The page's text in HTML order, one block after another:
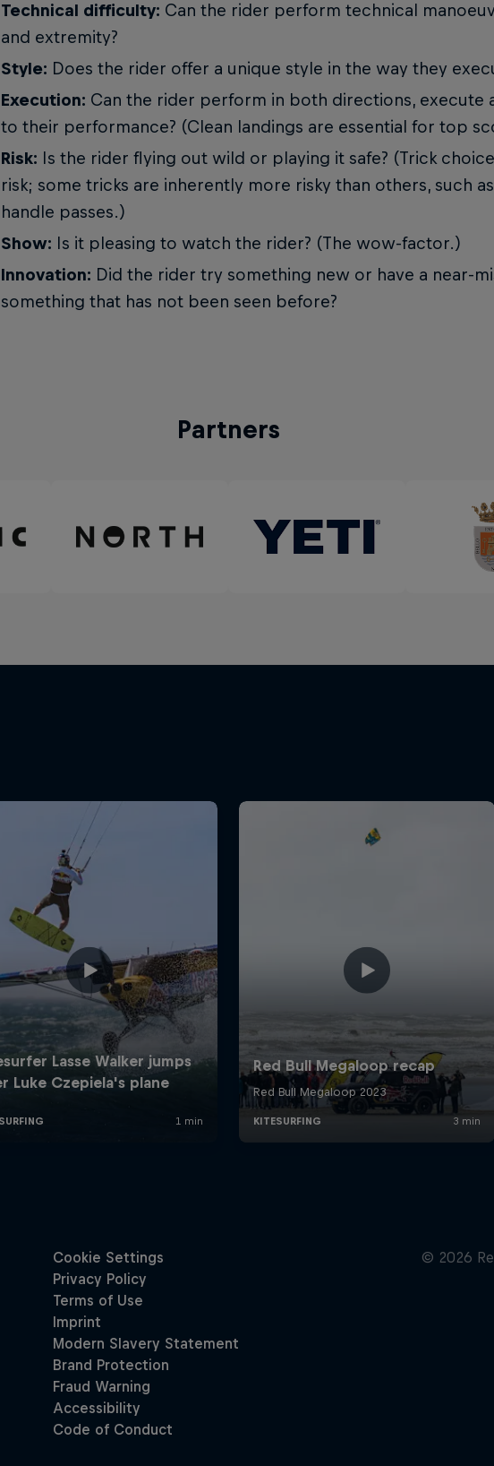
Technical difficulty: Can the rider perform technical
and extremity?
Style: Does the rider offer a unique style in the way they
Execution: Can the rider perform in both directions, execute
to their performance? (Clean landings are essential for top
Risk:
Is the rider flying out wild or playing it safe? (Trick
risk; some tricks are inherently more risky than others, such
handle passes.)
Show: Is it pleasing to watch the rider? (The wow-factor.)
Innovation: Did the rider try something new or have a near-
something that has not been seen before?
Partners